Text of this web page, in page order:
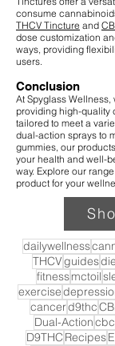
consume
THCV Tincture and
dose customization
ways, providing
users.
Conclusion
At Spyglass
providing high-quality
tailored to meet a
dual-action sprays to
gummies, our
your health and well-
way. Explore our
product for your
dailywellness
THCVguides
fitnessmctoil
exercise
cancerd9thc
Dual-Actioncbc
D9THC Recipes